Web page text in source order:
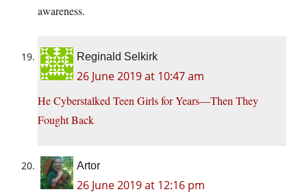
awareness.
Reginald Selkirk
26 June 2019 at 10:47 am
He Cyberstalked Teen Girls for Years—Then They
Fought Back
Artor
26 June 2019 at 12:16 pm